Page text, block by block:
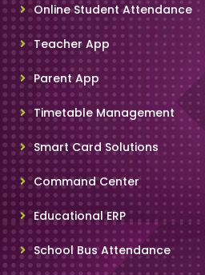
Online Student Attendance
Teacher App
Parent App
Timetable Management
Smart Card Solutions
Command Center
Educational ERP
School Bus Attendance